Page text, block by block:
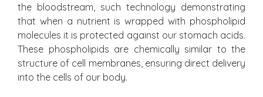
the bloodstream, such technology demonstrating
that when a nutrient is wrapped with phospholipid
molecules it is protected against our stomach acids.
These phospholipids are chemically similar to the
structure of cell membranes, ensuring direct delivery
into the cells of our body.